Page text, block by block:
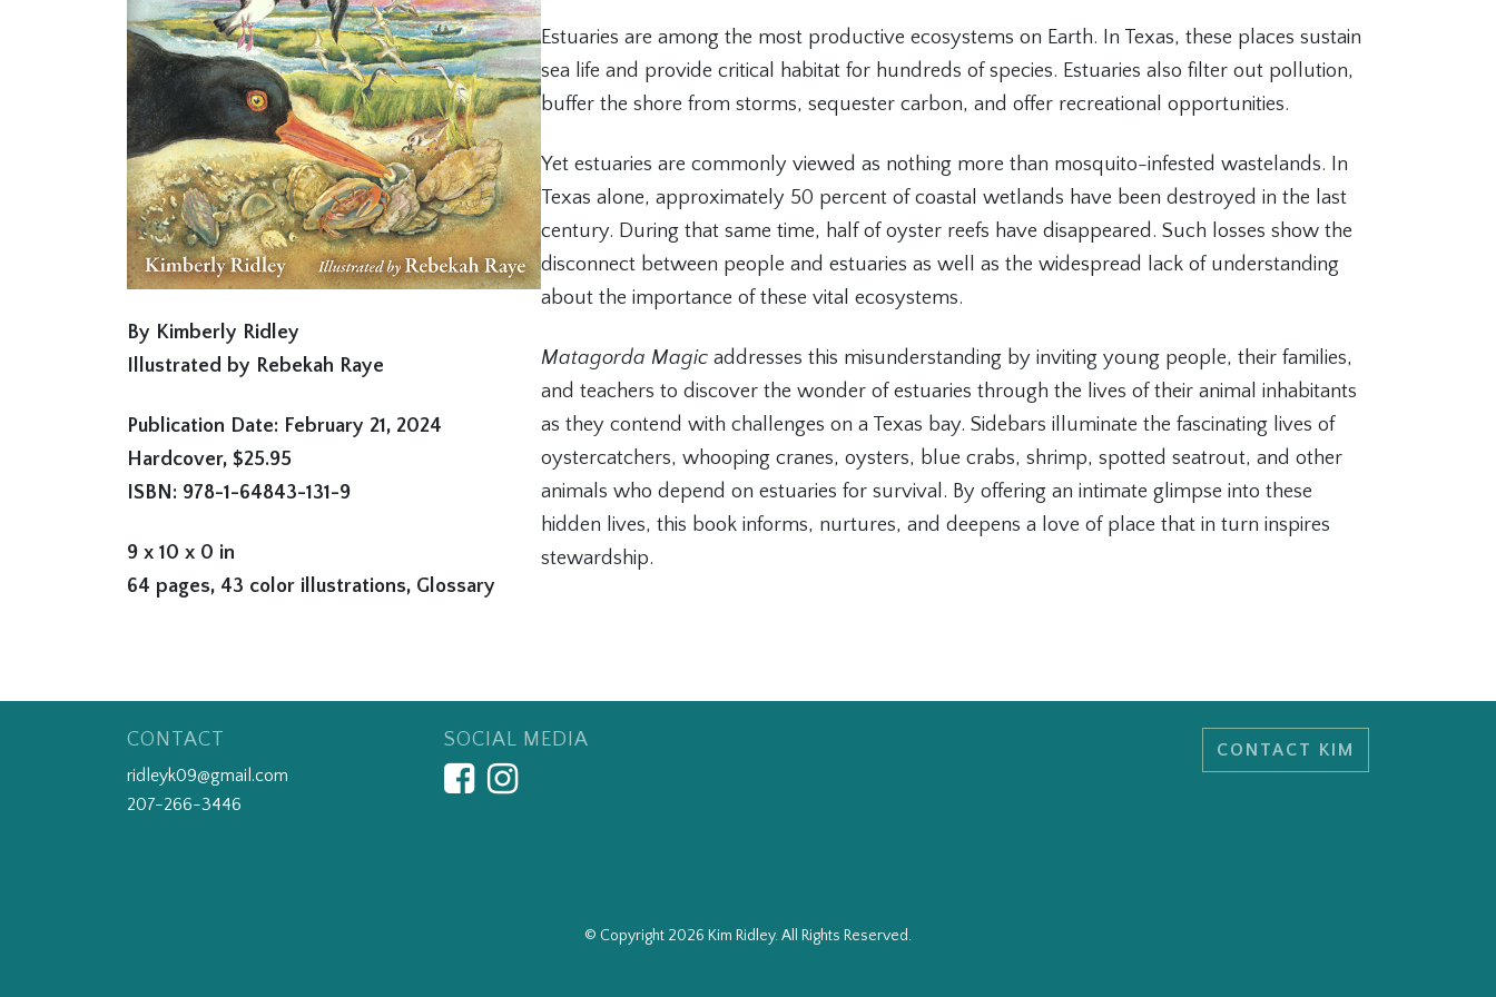
By Kimberly Ridley
Illustrated by Rebekah Raye
Publication Date: February 21, 2024
Hardcover, $25.95
ISBN: 978-1-64843-131-9
9 x 10 x 0 in
64 pages, 43 color illustrations, Glossary
Estuaries are among the most productive ecosystems on Earth. In Texas, these places sustain
sea life and provide critical habitat for hundreds of species. Estuaries also filter out pollution,
buffer the shore from storms, sequester carbon, and offer recreational opportunities.
Yet estuaries are commonly viewed as nothing more than mosquito-infested wastelands. In
Texas alone, approximately 50 percent of coastal wetlands have been destroyed in the last
century. During that same time, half of oyster reefs have disappeared. Such losses show the
disconnect between people and estuaries as well as the widespread lack of understanding
about the importance of these vital ecosystems.
Matagorda Magicaddresses this misunderstanding by inviting young people, their families,
and teachers to discover the wonder of estuaries through the lives of their animal inhabitants
as they contend with challenges on a Texas bay. Sidebars illuminate the fascinating lives of
oystercatchers, whooping cranes, oysters, blue crabs, shrimp, spotted seatrout, and other
animals who depend on estuaries for survival. By offering an intimate glimpse into these
hidden lives, this book informs, nurtures, and deepens a love of place that in turn inspires
stewardship.
CONTACT
ridleyk09@gmail.com
207-266-3446
SOCIAL MEDIA CONTACT KIM
© Copyright 2026 Kim Ridley. All Rights Reserved.